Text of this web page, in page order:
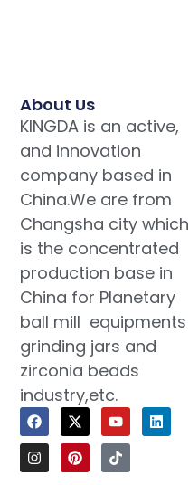
About Us
KINGDA is an active,
and innovation
company based in
China.We are from
Changsha city which
is the concentrated
production base in
China for Planetary
ball mill equipments
grinding jars and
zirconia beads
industry,etc.